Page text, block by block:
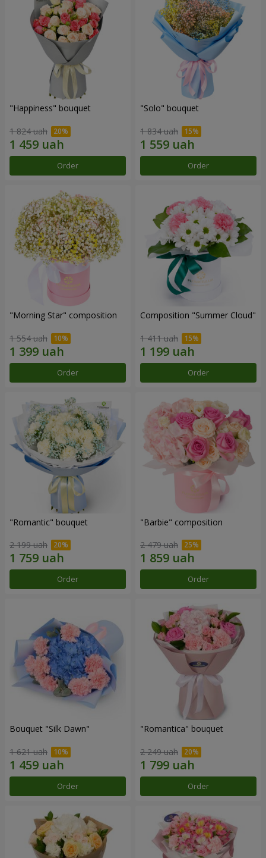
"Happiness" bouquet
1 824 uah
Order
"Solo" bouquet
1 834 uah
Order
"Morning Star" composition
1 554 uah
Order
Composition "Summer Cloud"
1 411 uah
Order
"Romantic" bouquet
2 199 uah
Order
"Barbie" composition
2 479 uah
Order
Bouquet "Silk Dawn"
1 621 uah
Order
"Romantica" bouquet
2 249 uah
Order